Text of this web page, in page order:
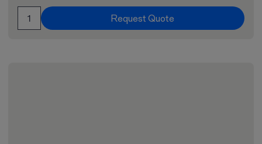
Request Quote